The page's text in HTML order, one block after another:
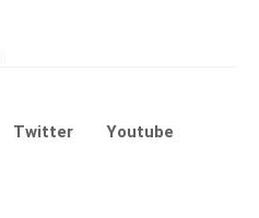
Twitter
Youtube